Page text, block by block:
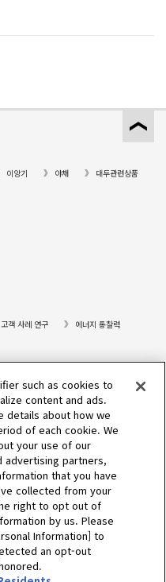
이앙기 야채
대두관련상품
고객 사례 연구
에너지 통찰력
such as cookies to
content and ads.
details about how we
of each cookie. We
your use of our
advertising partners,
that you have
collected from your
right to opt out of
by us. Please
Information] to
an opt-out